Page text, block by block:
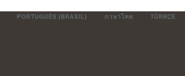
PORTUGUÊS (BRASIL) ภาษาไทย TÜRKÇE